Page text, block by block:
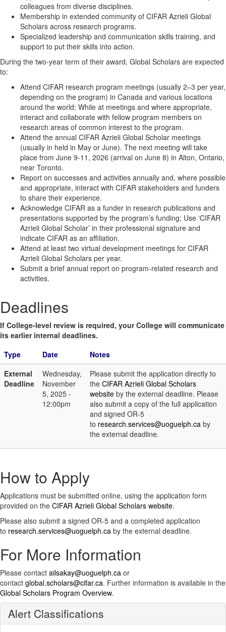
colleagues from diverse disciplines.
Membership in extended community of CIFAR Azrieli Global
Scholars across research programs.
Specialized leadership and communication skills training, and
support to put their skills into action.
During the two-year term of their award, Global Scholars are expected
to:
Attend CIFAR research program meetings (usually 2–3 per year,
depending on the program) in Canada and various locations
around the world; While at meetings and where appropriate,
interact and collaborate with fellow program members on
research areas of common interest to the program.
Attend the annual CIFAR Azrieli Global Scholar meetings
(usually in held in May or June). The next meeting will take
place from June 9-11, 2026 (arrival on June 8) in Alton, Ontario,
near Toronto.
Report on successes and activities annually and, where possible
and appropriate, interact with CIFAR stakeholders and funders
to share their experience.
Acknowledge CIFAR as a funder in research publications and
presentations supported by the program’s funding; Use ‘CIFAR
Azrieli Global Scholar’ in their professional signature and
indicate CIFAR as an affiliation.
Attend at least two virtual development meetings for CIFAR
Azrieli Global Scholars per year.
Submit a brief annual report on program-related research and
activities.
Deadlines
If College-level review is required, your College will communicate
its earlier internal deadlines.
Type
Date
Notes
External
Deadline
Wednesday,
November
5, 2025 -
12:00pm
Please submit the application directly to
the CIFAR Azrieli Global Scholars
website by the external deadline. Please
also submit a copy of the full application
and signed OR-5
to research.services@uoguelph.ca by
the external deadline.
How to Apply
Applications must be submitted online, using the application form
provided on the CIFAR Azrieli Global Scholars website.
Please also submit a signed OR-5 and a completed application
to research.services@uoguelph.ca by the external deadline.
For More Information
Please contact ailsakay@uoguelph.ca or
contact global.scholars@cifar.ca. Further information is available in the
Global Scholars Program Overview.
Alert Classifications